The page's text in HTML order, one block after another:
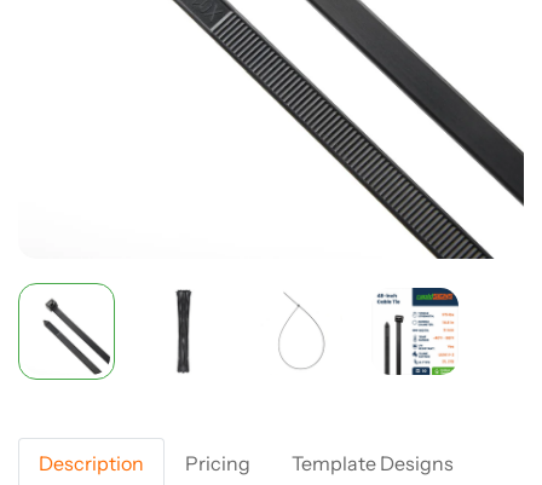
Description Pricing Template Designs